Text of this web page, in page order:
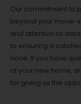
Our commitment to
beyond your move-
and attention to
to ensuring a
none. If you have
of your new home,
for giving us the